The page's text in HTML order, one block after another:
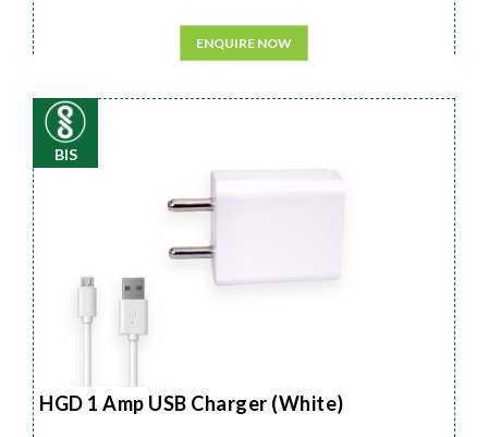
ENQUIRE NOW
BIS
HGD 1 Amp USB Charger (White)